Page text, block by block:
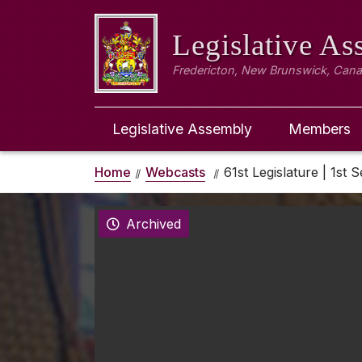
Legislative
Fredericton, New Brunswick,
Legislative Assembly Members
Home Webcasts 61st Legislature | 1st
Archived